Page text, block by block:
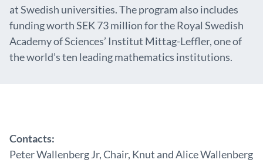
at Swedish universities. The program also includes
funding worth SEK 73 million for the Royal Swedish
Academy of Sciences’ Institut Mittag-Leffler, one of
the world’s ten leading mathematics institutions.
Contacts:
Peter Wallenberg Jr, Chair, Knut and Alice Wallenberg